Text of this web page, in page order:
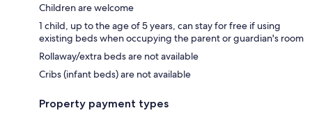
Children are welcome
1 child, up to the age of 5 years, can stay for free if using
existing beds when occupying the parent or guardian's room
Rollaway/extra beds are not available
Cribs (infant beds) are not available
Property payment types